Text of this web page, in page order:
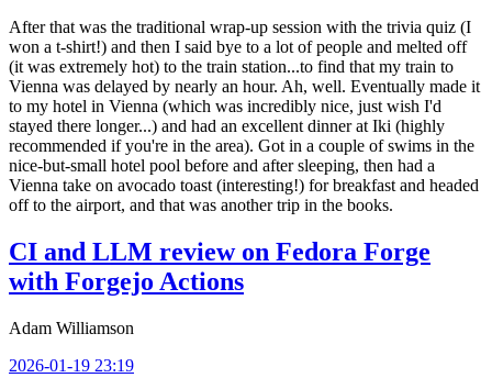
After that was the traditional wrap-up session with the trivia quiz (I
won a t-shirt!) and then I said bye to a lot of people and melted off
(it was extremely hot) to the train station...to find that my train to
Vienna was delayed by nearly an hour. Ah, well. Eventually made it
to my hotel in Vienna (which was incredibly nice, just wish I'd
stayed there longer...) and had an excellent dinner at Iki (highly
recommended if you're in the area). Got in a couple of swims in the
nice-but-small hotel pool before and after sleeping, then had a
Vienna take on avocado toast (interesting!) for breakfast and headed
off to the airport, and that was another trip in the books.
CI and LLM review on Fedora Forge
with Forgejo Actions
Adam Williamson
2026-01-19 23:19